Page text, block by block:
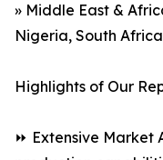
» Middle East &
Nigeria, South Africa
Highlights of Our
⏩ Extensive